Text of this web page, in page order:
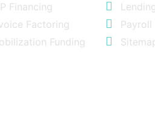
Financing
Factoring
Payroll
Funding